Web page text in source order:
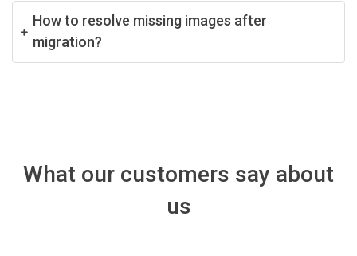
How to resolve missing images after
migration?
What our customers say about
us